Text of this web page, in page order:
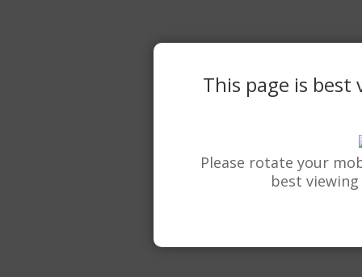
This page is best
Please rotate your
best